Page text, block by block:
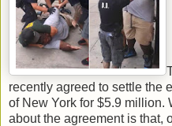
recently agreed to settle the
of New York for $5.9 million.
about the agreement is that,